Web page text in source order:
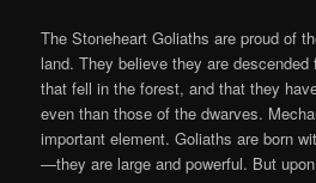
The Stoneheart Goliaths are proud of
land. They believe they are
that fell in the forest, and that they
even than those of the dwarves.
important element. Goliaths are born
—they are large and powerful. But